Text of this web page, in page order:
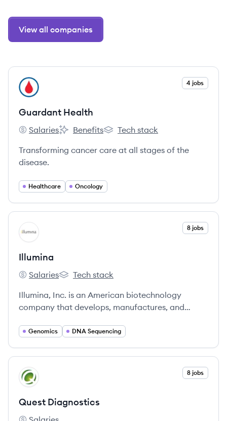
View all companies
View company
GH 4 jobs
Guardant Health
Guardant Health's
Salaries
Guardant Health's
Benefits
Guardant Health's
Tech stack
Transforming cancer care at all stages of the
disease.
Healthcare Oncology
View company
IL 8 jobs
Illumina
Illumina's
Salaries
Illumina's
Tech stack
Illumina, Inc. is an American biotechnology
company that develops, manufactures, and
genetic variation and biological function, serving
Genomics DNA Sequencing
View company
QD 8 jobs
Quest Diagnostics